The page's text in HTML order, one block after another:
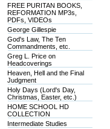
FREE PURITAN BOOKS,
REFORMATION MP3s,
PDFs, VIDEOs
George Gillespie
God's Law, The Ten
Commandments, etc.
Greg L. Price on
Headcoverings
Heaven, Hell and the Final
Judgment
Holy Days (Lord's Day,
Christmas, Easter, etc.)
HOME SCHOOL HD
COLLECTION
Intermediate Studies